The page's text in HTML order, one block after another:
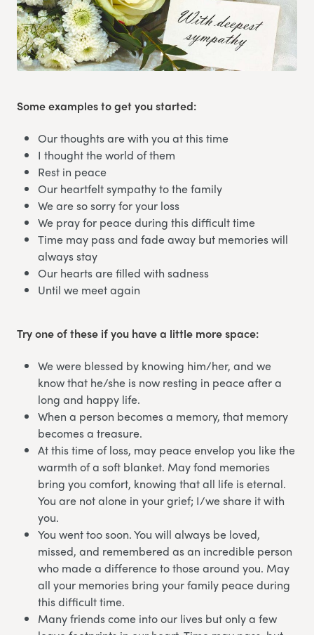
Some examples to get you started:
Our thoughts are with you at this time
I thought the world of them
Rest in peace
Our heartfelt sympathy to the family
We are so sorry for your loss
We pray for peace during this difficult time
Time may pass and fade away but memories will
always stay
Our hearts are filled with sadness
Until we meet again
Try one of these if you have a little more space:
We were blessed by knowing him/her, and we
know that he/she is now resting in peace after a
long and happy life.
When a person becomes a memory, that memory
becomes a treasure.
At this time of loss, may peace envelop you like the
warmth of a soft blanket. May fond memories
bring you comfort, knowing that all life is eternal.
You are not alone in your grief; I/we share it with
you.
You went too soon. You will always be loved,
missed, and remembered as an incredible person
who made a difference to those around you. May
all your memories bring your family peace during
this difficult time.
Many friends come into our lives but only a few